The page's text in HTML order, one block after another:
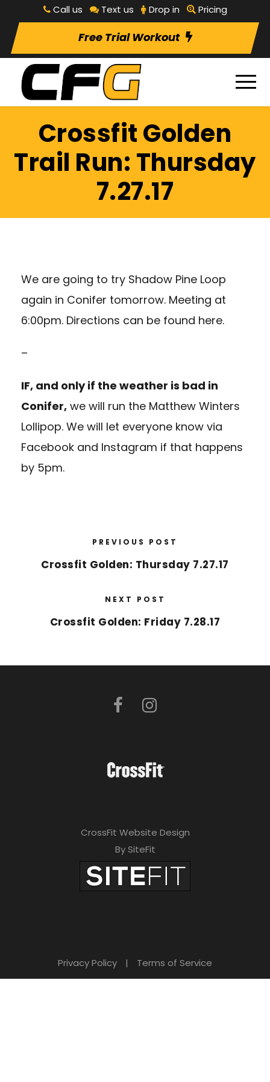
Call us Text us Drop in Pricing
Free Trial Workout
Crossfit Golden
Trail Run: Thursday
7.27.17
We are going to try Shadow Pine Loop
again in Conifer tomorrow. Meeting at
6:00pm. Directions can be found here.
–
IF, and only if the weather is bad in
Conifer, we will run the Matthew Winters
Lollipop. We will let everyone know via
Facebook and Instagram if that happens
by 5pm.
PREVIOUS POST
Crossfit Golden: Thursday 7.27.17
NEXT POST
Crossfit Golden: Friday 7.28.17
CrossFit Website Design
By SiteFit
Privacy Policy | Terms of Service